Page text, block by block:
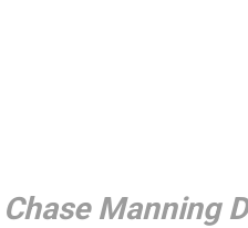
Chase Manning